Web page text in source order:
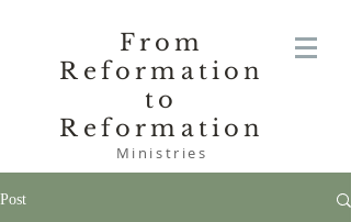
From
Reformation
to
Reformation
Ministries
Post